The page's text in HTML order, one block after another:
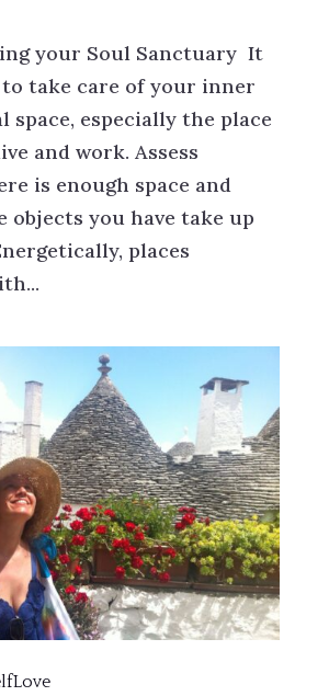
your Soul Sanctuary It
take care of your inner
space, especially the place
and work. Assess
is enough space and
objects you have take up
places